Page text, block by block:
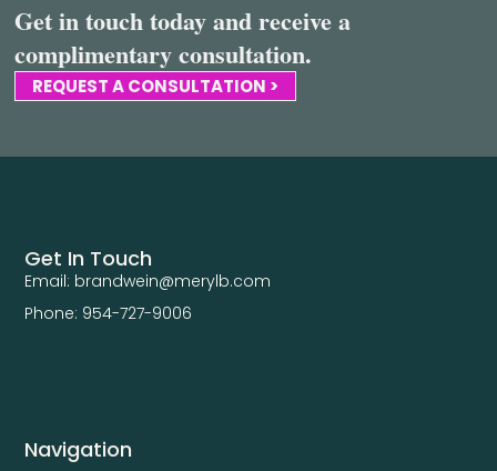
Get in touch today and receive a
complimentary consultation.
REQUEST A CONSULTATION >
Navigation
Get In Touch
Email: brandwein@merylb.com
Phone: 954-727-9006